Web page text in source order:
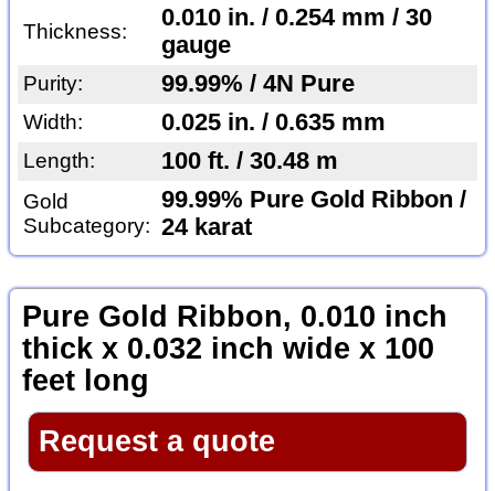
Thickness:
0.010 in. / 0.254 mm / 30
gauge
Purity: 99.99% / 4N Pure
Width: 0.025 in. / 0.635 mm
Length: 100 ft. / 30.48 m
Gold
Subcategory:
99.99% Pure Gold Ribbon /
24 karat
Pure Gold Ribbon, 0.010 inch
thick x 0.032 inch wide x 100
feet long
Request a quote